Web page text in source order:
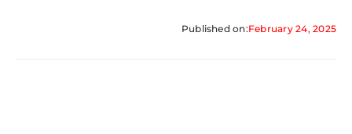
Published on:February 24, 2025